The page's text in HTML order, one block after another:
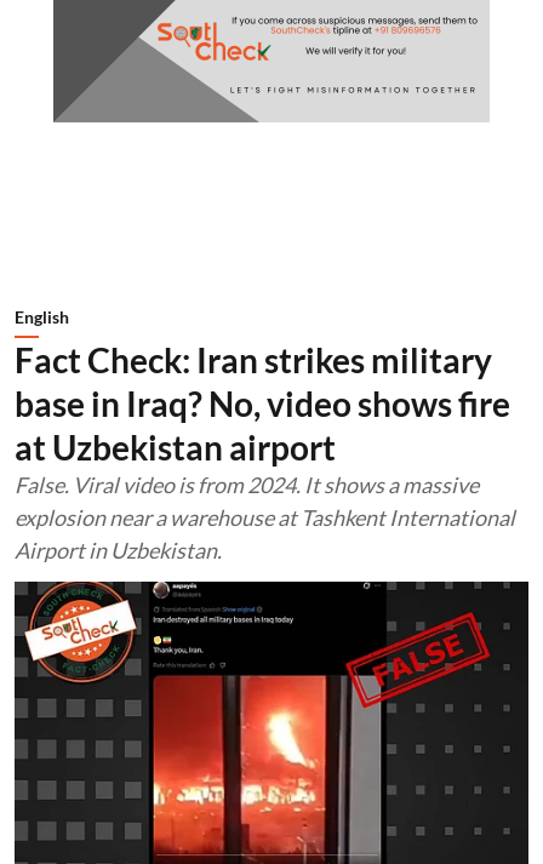
English
Fact Check: Iran strikes military
base in Iraq? No, video shows fire
at Uzbekistan airport
False. Viral video is from 2024. It shows a massive
explosion near a warehouse at Tashkent International
Airport in Uzbekistan.